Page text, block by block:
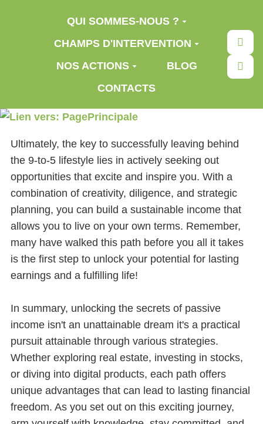
QUI SOMMES-NOUS ?
CHAMPS D'INTERVENTION
NOS ACTIONS
BLOG
CONTACTS
Ultimately, the key to successfully leaving behind
the 9-to-5 lifestyle lies in actively seeking out
opportunities that excite and inspire you. With a
combination of creativity, diligence, and strategic
planning, you can build a sustainable income that
allows you to live on your own terms. Remember,
many have walked this path before you all it takes
is the first step to unlock your potential for lasting
earnings and a fulfilling life!
In summary, unlocking the secrets of passive
income isn't an unattainable dream it's a practical
pursuit attainable through various strategies.
Whether exploring real estate, investing in stocks,
or diving into digital products, each path offers
unique advantages that can lead to lasting financial
freedom. As you set out on this exciting journey,